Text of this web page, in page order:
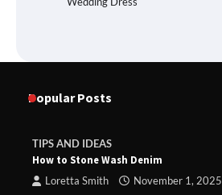
Popular Posts
TIPS AND IDEAS
How to Stone Wash Denim
Loretta Smith November 1, 2025